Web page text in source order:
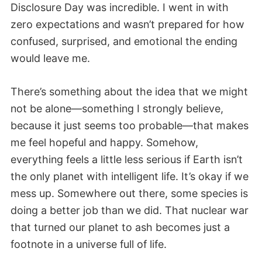
Disclosure Day was incredible. I went in with
zero expectations and wasn’t prepared for how
confused, surprised, and emotional the ending
would leave me.
There’s something about the idea that we might
not be alone—something I strongly believe,
because it just seems too probable—that makes
me feel hopeful and happy. Somehow,
everything feels a little less serious if Earth isn’t
the only planet with intelligent life. It’s okay if we
mess up. Somewhere out there, some species is
doing a better job than we did. That nuclear war
that turned our planet to ash becomes just a
footnote in a universe full of life.